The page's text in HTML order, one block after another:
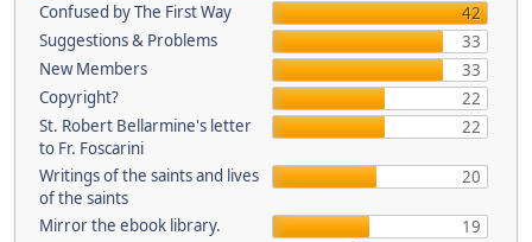
Confused by The First Way
42
Suggestions & Problems
33
New Members
33
Copyright?
22
St. Robert Bellarmine's letter
to Fr. Foscarini
22
Writings of the saints and lives
of the saints
20
Mirror the ebook library.
19